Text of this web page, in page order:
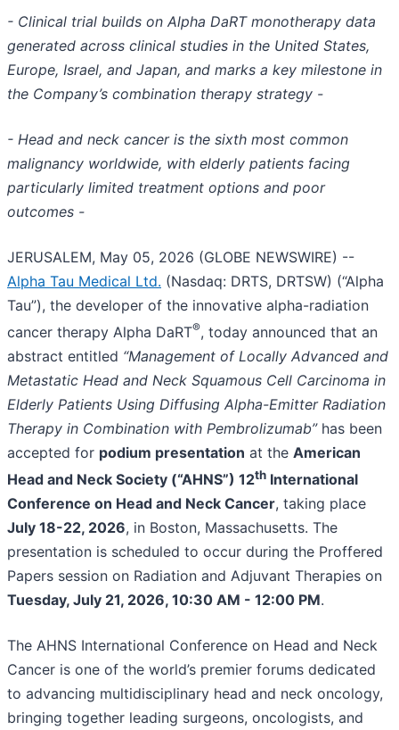
- Clinical trial builds on Alpha DaRT monotherapy data
generated across clinical studies in the United States,
Europe, Israel, and Japan, and marks a key milestone in
the Company’s combination therapy strategy -
- Head and neck cancer is the sixth most common
malignancy worldwide, with elderly patients facing
particularly limited treatment options and poor
outcomes -
JERUSALEM, May 05, 2026 (GLOBE NEWSWIRE) --
Alpha Tau Medical Ltd. (Nasdaq: DRTS, DRTSW) (“Alpha
Tau”), the developer of the innovative alpha-radiation
cancer therapy Alpha DaRT®, today announced that an
abstract entitled “Management of Locally Advanced and
Metastatic Head and Neck Squamous Cell Carcinoma in
Elderly Patients Using Diffusing Alpha-Emitter Radiation
Therapy in Combination with Pembrolizumab”has been
accepted for podium presentation at the American
Head and Neck Society (“AHNS”) 12th International
Conference on Head and Neck Cancer, taking place
July 18-22, 2026, in Boston, Massachusetts. The
presentation is scheduled to occur during the Proffered
Papers session on Radiation and Adjuvant Therapies on
Tuesday, July 21, 2026, 10:30 AM - 12:00 PM.
The AHNS International Conference on Head and Neck
Cancer is one of the world’s premier forums dedicated
to advancing multidisciplinary head and neck oncology,
bringing together leading surgeons, oncologists, and